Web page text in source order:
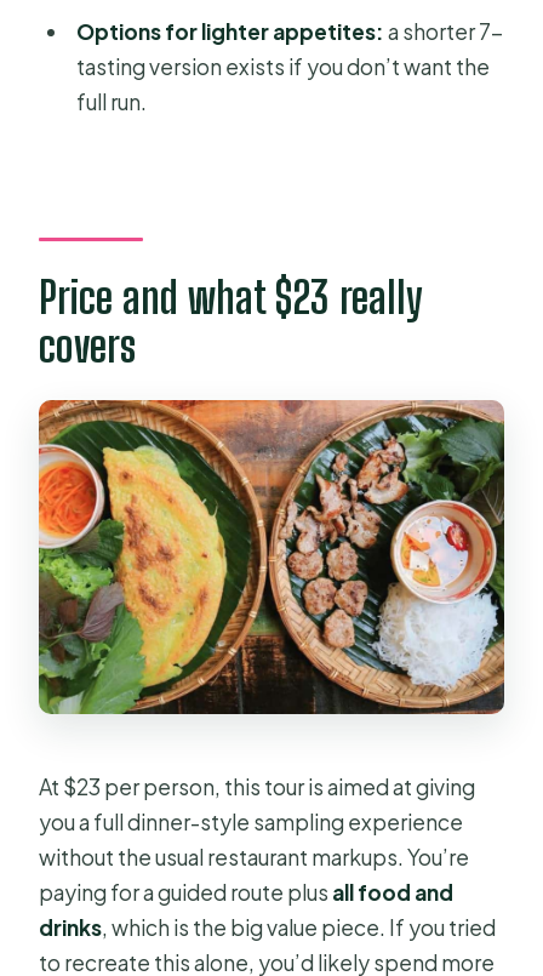
Flan (egg and milk) or sweet black
bean soup
Iced jasmine tea + cold Saigon beer
Safety and comfort: street food rules
that actually help
backstreets tour
Should you book it?
FAQ
How long is the Saigon backstreets
walking food tour?
Where is the meeting point?
Is hotel pickup included?
What kinds of foods are included?
Is the tour private?
Do you accommodate vegetarians or
vegans?
What’s included in the price?
Options for lighter appetites: a shorter 7-
tasting version exists if you don’t want the
full run.
Price and what $23 really
covers
At $23 per person, this tour is aimed at giving
you a full dinner-style sampling experience
without the usual restaurant markups. You’re
paying for a guided route plus all food and
drinks, which is the big value piece. If you tried
to recreate this alone, you’d likely spend more